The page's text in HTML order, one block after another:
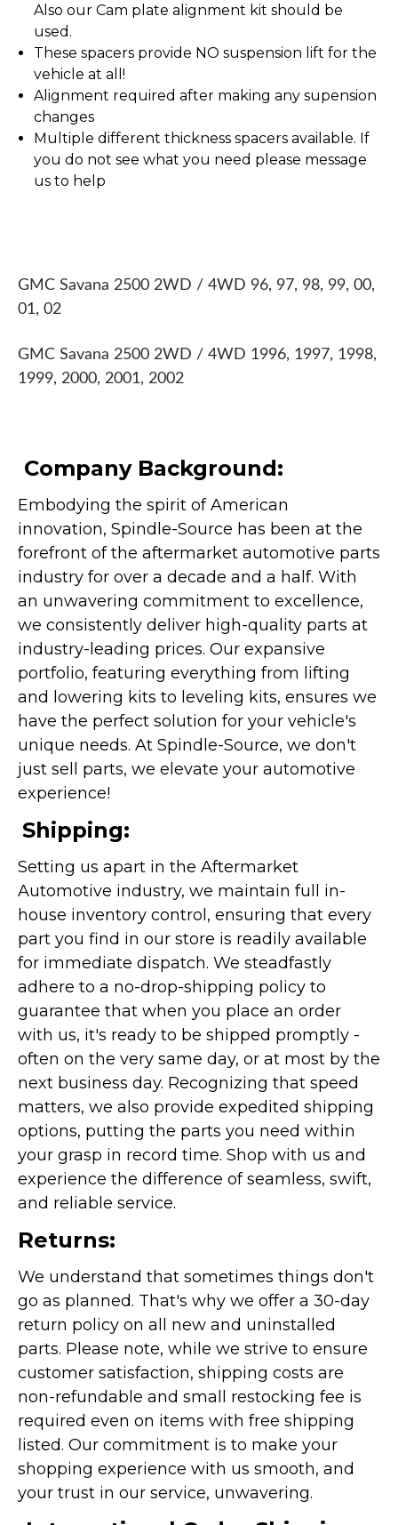
Also our Cam plate alignment kit should be
used.
These spacers provide NO suspension lift for the
vehicle at all!
Alignment required after making any supension
changes
Multiple different thickness spacers available. If
you do not see what you need please message
us to help
GMC Savana 2500 2WD / 4WD 96, 97, 98, 99, 00,
01, 02
GMC Savana 2500 2WD / 4WD 1996, 1997, 1998,
1999, 2000, 2001, 2002
Company Background:
Embodying the spirit of American
innovation, Spindle-Source has been at the
forefront of the aftermarket automotive parts
industry for over a decade and a half. With
an unwavering commitment to excellence,
we consistently deliver high-quality parts at
industry-leading prices. Our expansive
portfolio, featuring everything from lifting
and lowering kits to leveling kits, ensures we
have the perfect solution for your vehicle's
unique needs. At Spindle-Source, we don't
just sell parts, we elevate your automotive
experience!
Shipping:
Setting us apart in the Aftermarket
Automotive industry, we maintain full in-
house inventory control, ensuring that every
part you find in our store is readily available
for immediate dispatch. We steadfastly
adhere to a no-drop-shipping policy to
guarantee that when you place an order
with us, it's ready to be shipped promptly -
often on the very same day, or at most by the
next business day. Recognizing that speed
matters, we also provide expedited shipping
options, putting the parts you need within
your grasp in record time. Shop with us and
experience the difference of seamless, swift,
and reliable service.
Returns:
We understand that sometimes things don't
go as planned. That's why we offer a 30-day
return policy on all new and uninstalled
parts. Please note, while we strive to ensure
customer satisfaction, shipping costs are
non-refundable and small restocking fee is
required even on items with free shipping
listed. Our commitment is to make your
shopping experience with us smooth, and
your trust in our service, unwavering.